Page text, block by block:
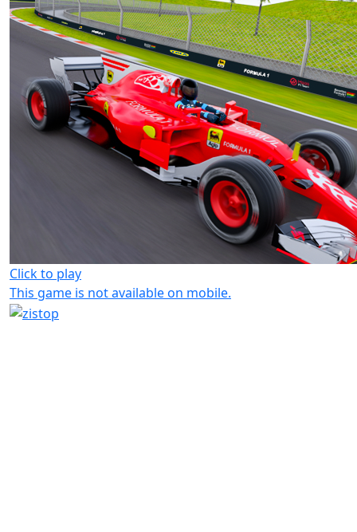
Click to play
This game is not available on mobile.